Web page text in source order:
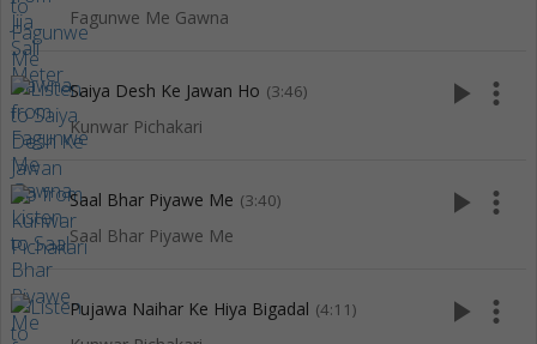
Fagunwe Me Gawna
Saiya Desh Ke Jawan Ho (3:46)
Kunwar Pichakari
play_arrow more_vert
Saal Bhar Piyawe Me (3:40)
Saal Bhar Piyawe Me
play_arrow more_vert
Pujawa Naihar Ke Hiya Bigadal (4:11) play_arrow more_vert